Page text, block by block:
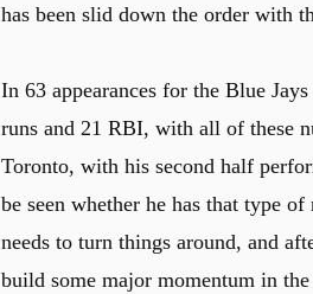
has been slid down the order with
In 63 appearances for the Blue
runs and 21 RBI, with all of these
Toronto, with his second half
be seen whether he has that type
needs to turn things around, and
build some major momentum in